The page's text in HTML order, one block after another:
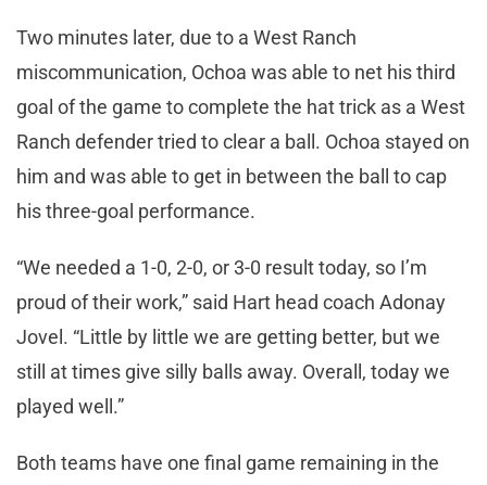
Two minutes later, due to a West Ranch
miscommunication, Ochoa was able to net his third
goal of the game to complete the hat trick as a West
Ranch defender tried to clear a ball. Ochoa stayed on
him and was able to get in between the ball to cap
his three-goal performance.
“We needed a 1-0, 2-0, or 3-0 result today, so I’m
proud of their work,” said Hart head coach Adonay
Jovel. “Little by little we are getting better, but we
still at times give silly balls away. Overall, today we
played well.”
Both teams have one final game remaining in the